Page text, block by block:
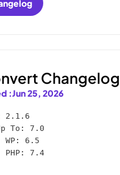
Changelog
:Jun 25, 2026
2.1.6
To: 7.0
WP: 6.5
PHP: 7.4